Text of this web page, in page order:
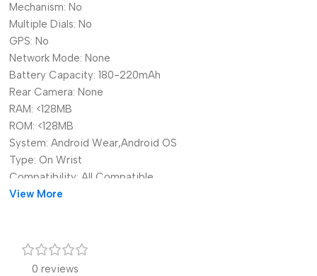
Mechanism: No
Multiple Dials: No
GPS: No
Network Mode: None
Battery Capacity: 180-220mAh
Rear Camera: None
RAM: <128MB
ROM: <128MB
System: Android Wear,Android OS
Type: On Wrist
Compatibility: All Compatible
Language:
Brand Name:alk
Origin:
Mainland China
View More
0 reviews